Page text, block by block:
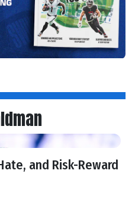
and Risk-Reward